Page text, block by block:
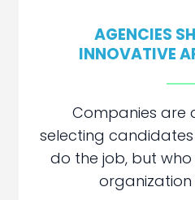
AGENCIES
INNOVATIVE
Companies are
selecting
do the job, but
organization